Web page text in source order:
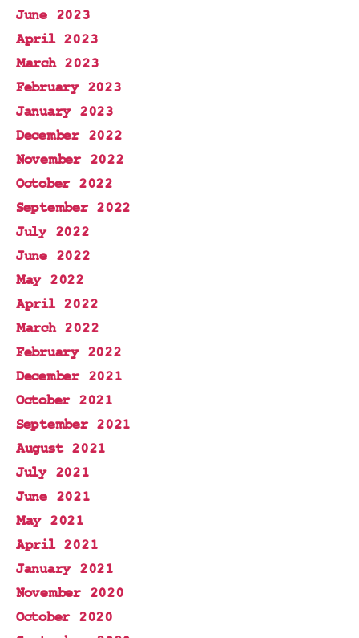
June 2023
April 2023
March 2023
February 2023
January 2023
December 2022
November 2022
October 2022
September 2022
July 2022
June 2022
May 2022
April 2022
March 2022
February 2022
December 2021
October 2021
September 2021
August 2021
July 2021
June 2021
May 2021
April 2021
January 2021
November 2020
October 2020